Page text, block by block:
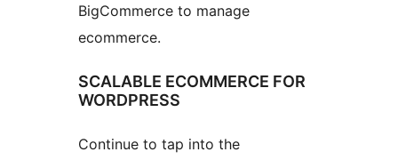
BigCommerce to manage
ecommerce.
SCALABLE ECOMMERCE FOR
WORDPRESS
Continue to tap into the